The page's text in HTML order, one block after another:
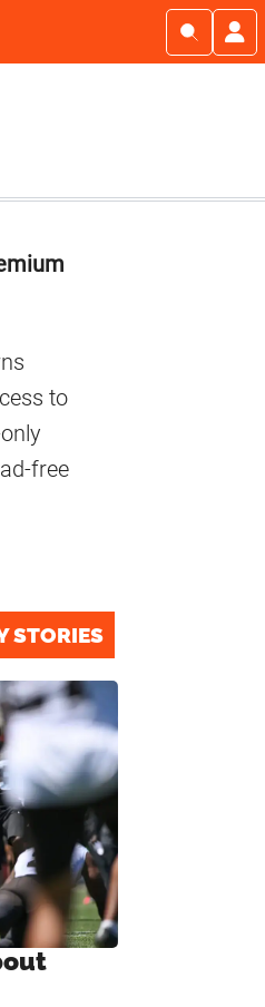
to
free
STORIES